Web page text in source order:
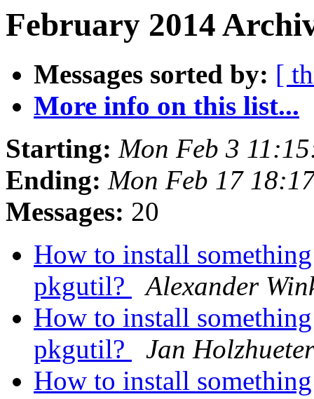
February 2014
Messages sorted by: [
More info on this list...
Starting: Mon Feb 3
Ending: Mon Feb 17
Messages: 20
How to install
pkgutil?
Alexander
How to install
pkgutil?
Jan Holzhueter
How to install